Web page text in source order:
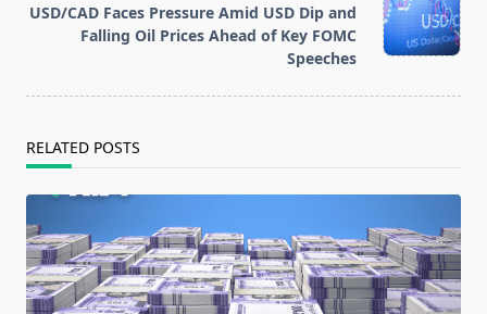
reader-
text">Page</span>
USD/CAD Faces Pressure Amid USD Dip and
Falling Oil Prices Ahead of Key FOMC
Speeches
RELATED POSTS